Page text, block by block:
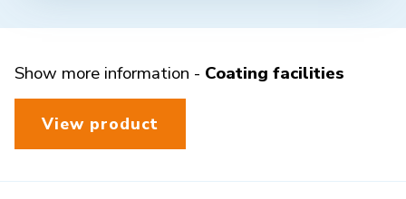
Show more information - Coating facilities
View product